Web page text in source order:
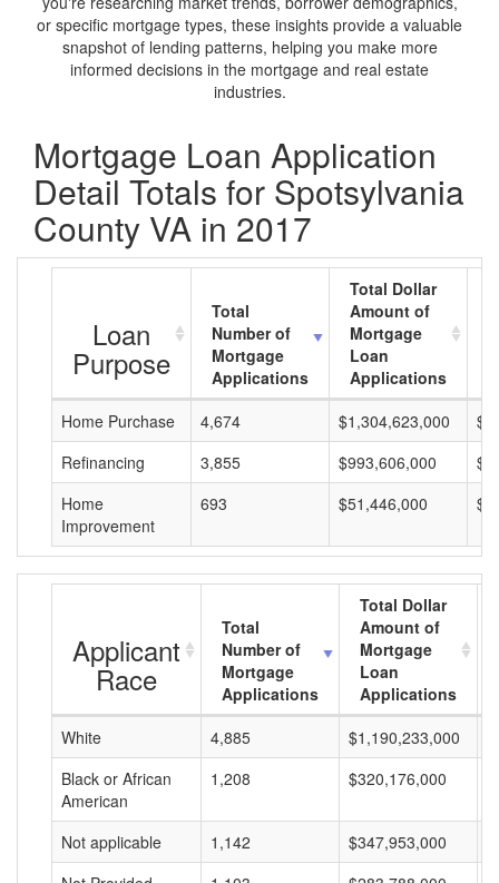
or specific mortgage types, these insights provide a valuable
snapshot of lending patterns, helping you make more
informed decisions in the mortgage and real estate
industries.
Mortgage Loan Application
Detail Totals for Spotsylvania
County VA in 2017
Loan
Purpose
Total
Number of
Mortgage
Applications
Total Dollar
Amount of
Mortgage
Loan
Applications
Home Purchase
4,674 $1,304,623,000
Refinancing
3,855 $993,606,000
Home
Improvement
693 $51,446,000
Applicant
Race
Total
Number of
Mortgage
Applications
Total Dollar
Amount of
Mortgage
Loan
Applications
White
4,885 $1,190,233,000
Black or African
American
1,208 $320,176,000
Not applicable 1,142 $347,953,000